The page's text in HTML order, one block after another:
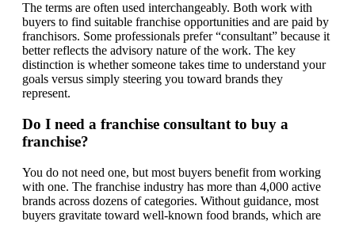
The terms are often used interchangeably. Both work with
buyers to find suitable franchise opportunities and are paid by
franchisors. Some professionals prefer “consultant” because it
better reflects the advisory nature of the work. The key
distinction is whether someone takes time to understand your
goals versus simply steering you toward brands they
represent.
Do I need a franchise consultant to buy a
franchise?
You do not need one, but most buyers benefit from working
with one. The franchise industry has more than 4,000 active
brands across dozens of categories. Without guidance, most
buyers gravitate toward well-known food brands, which are